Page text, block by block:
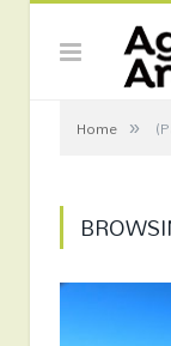
Home »